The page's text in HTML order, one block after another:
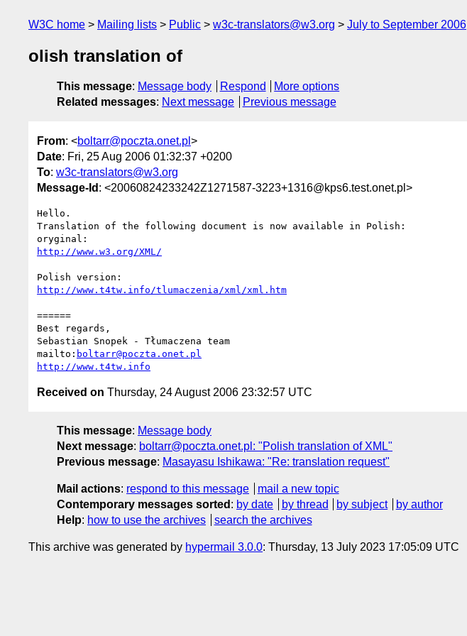
W3C home Mailing lists Public w3c-translators@w3.org July to September 2006
olish translation of
This message: Message body Respond
More options
Related messages: Next message Previous message
From: <boltarr@poczta.onet.pl >
Date: Fri, 25 Aug 2006 01:32:37 +0200
To: w3c-translators@w3.org
Message-Id : <20060824233242Z1271587-3223+1316@kps6.test.onet.pl>
Hello.
Translation of the following document is now available in Polish:
http://www.w3.org/XML/
http://www.t4tw.info/tlumaczenia/xml/xml.htm
======
Best regards,
Sebastian Snopek - Tłumaczena team
mailto: boltarr@poczta.onet.pl
http://www.t4tw.info
Received on Thursday, 24 August 2006 23:32:57 UTC
This message: Message body
Next message: boltarr@poczta.onet.pl: "Polish translation of XML"
Previous message: Masayasu Ishikawa: "Re: translation request"
Mail actions: respond to this message
mail a new topic
Contemporary messages sorted : by date by thread by subject
by author
Help: how to use the archives search the archives
This archive was generated by hypermail 3.0.0: Thursday, 13 July 2023 17:05:09 UTC